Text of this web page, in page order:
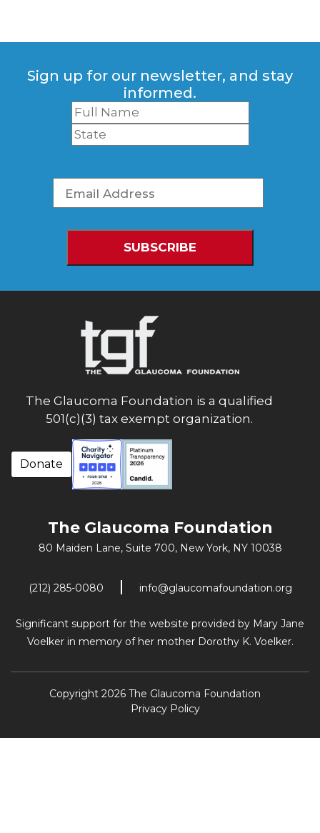
Sign up for our newsletter, and stay
informed.
The Glaucoma Foundation is a qualified
501(c)(3) tax exempt organization.
Donate
The Glaucoma Foundation
80 Maiden Lane, Suite 700, New York, NY 10038
(212) 285-0080 info@glaucomafoundation.org
Significant support for the website provided by Mary Jane
Voelker in memory of her mother Dorothy K. Voelker.
Copyright 2026 The Glaucoma Foundation
Privacy Policy